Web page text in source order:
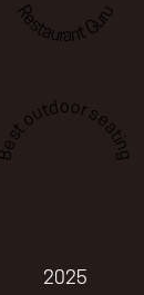
Restaurant Guru
Best outdoor seating
2025